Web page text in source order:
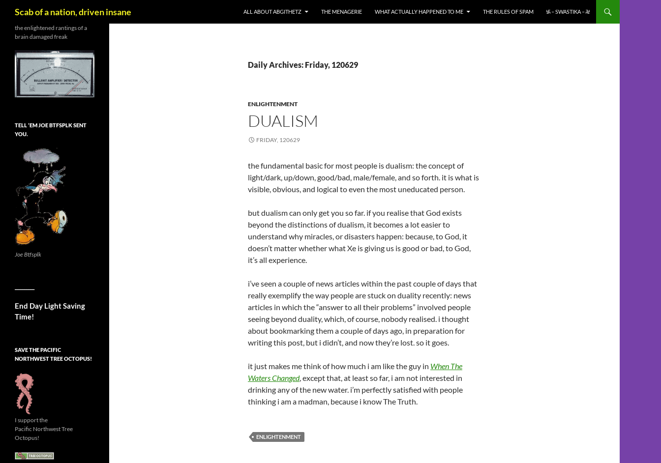
content
Scab of a nation, driven insane ALL ABOUT ABGITHETZ THE MENAGERIE WHAT ACTUALLY HAPPENED TO ME THE RULES OF SPAM ࿗ – SWASTIKA – ࿘
Daily Archives: Friday, 120629
ENLIGHTENMENT
DUALISM
FRIDAY, 120629
the fundamental basic for most people is dualism: the concept of
light/dark, up/down, good/bad, male/female, and so forth. it is what is
visible, obvious, and logical to even the most uneducated person.
but dualism can only get you so far. if you realise that God exists
beyond the distinctions of dualism, it becomes a lot easier to
understand why miracles, or disasters happen: because, to God, it
doesn’t matter whether what Xe is giving us is good or bad, to God,
it’s all experience.
i’ve seen a couple of news articles within the past couple of days that
really exemplify the way people are stuck on duality recently: news
articles in which the “answer to all their problems” involved people
seeing beyond duality, which, of course, nobody realised. i thought
about bookmarking them a couple of days ago, in preparation for
writing this post, but i didn’t, and now they’re lost. so it goes.
it just makes me think of how much i am like the guy in When The
Waters Changed, except that, at least so far, i am not interested in
drinking any of the new water. i’m perfectly satisfied with people
thinking i am a madman, because i know The Truth.
ENLIGHTENMENT
the enlightened rantings of a
brain damaged freak
TELL ’EM JOE BTFSPLK SENT
YOU.
Joe Btfsplk
End Day Light Saving
Time!
SAVE THE PACIFIC
NORTHWEST TREE OCTOPUS!
I support the
Pacific Northwest Tree
Octopus!